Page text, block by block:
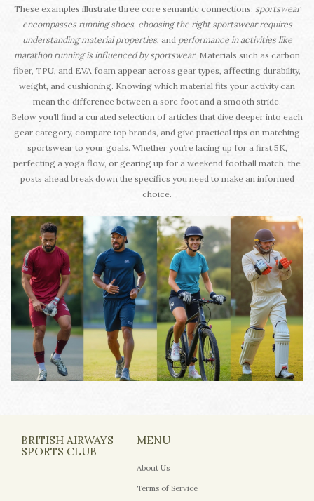
These examples illustrate three core semantic connections: sportswear
encompasses running shoes, choosing the right sportswear requires
understanding material properties, and performance in activities like
marathon running is influenced by sportswear. Materials such as carbon
fiber, TPU, and EVA foam appear across gear types, affecting durability,
weight, and cushioning. Knowing which material fits your activity can
mean the difference between a sore foot and a smooth stride.
Below you’ll find a curated selection of articles that dive deeper into each
gear category, compare top brands, and give practical tips on matching
sportswear to your goals. Whether you’re lacing up for a first 5K,
perfecting a yoga flow, or gearing up for a weekend football match, the
posts ahead break down the specifics you need to make an informed
choice.
BRITISH AIRWAYS
SPORTS CLUB
MENU
About Us
Terms of Service